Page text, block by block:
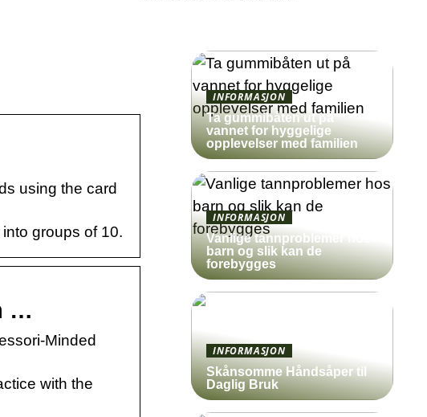
using the card
groups of 10.
…
Minded
with the
INFORMASJON
Ta gummibåten ut på
vannet for hyggelige
opplevelser med familien
INFORMASJON
Vanlige tannproblemer hos
barn og slik kan de
forebygges
INFORMASJON
Skånsomme Håndsåper til
Daglig Bruk